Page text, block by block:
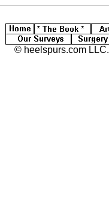
© heelspurs.com LLC.